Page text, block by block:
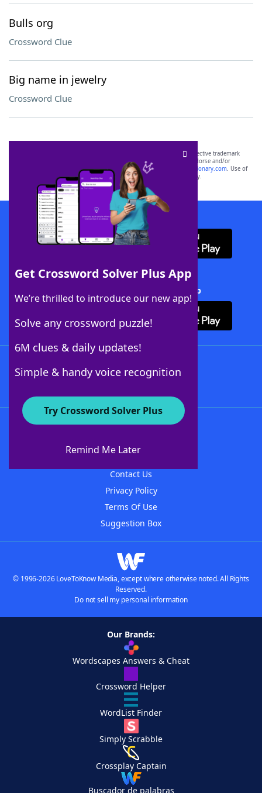
Bulls org
Crossword Clue
Big name in jewelry
Crossword Clue
Get Crossword Solver Plus App
We’re thrilled to introduce our new app!
Solve any crossword puzzle!
6M clues & daily updates!
Simple & handy voice recognition
Try Crossword Solver Plus
Remind Me Later
SCRABBLE® and WORDS WITH FRIENDS® are the property of their respective trademark
owners. These trademark owners are not affiliated with, and do not endorse and/or
sponsor, LoveToKnow®, its products or its websites, including
yourdictionary.com. Use of
this trademark onyourdictionary.com is for informational purposes only.
Download WordFinder App
Download Crossword Solver + App
About WordFinder
Contact Us
Privacy Policy
Terms Of Use
Suggestion Box
© 1996-2026 LoveToKnow Media, except where otherwise noted. All Rights
Reserved.
Do not sell my personal information
Our Brands:
Wordscapes Answers & Cheat
Crossword Helper
WordList Finder
Simply Scrabble
Crossplay Captain
Buscador de palabras